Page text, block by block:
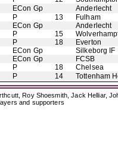
ECon Gp
Anderlecht
P 13
Fulham
ECon Gp
Anderlecht
P 15
P 18
Everton
ECon Gp
Silkeborg IF
ECon Gp
FCSB
P 18
Chelsea
P 14 Tottenham
Roy Shoesmith, Jack Helliar,
and supporters